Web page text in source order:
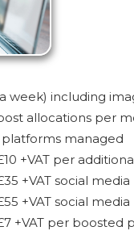
week) including
allocations per
platforms managed
+VAT per
+VAT social
+VAT social
+VAT per boosted